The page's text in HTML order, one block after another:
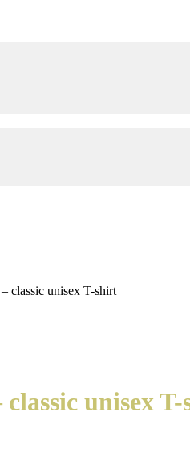
classic unisex T-shirt
unisex